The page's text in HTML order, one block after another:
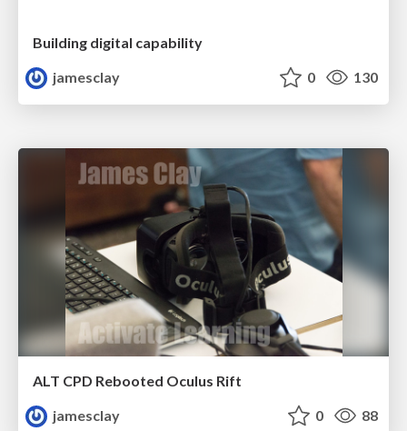
Building digital capability
jamesclay
0 130
ALT CPD Rebooted Oculus Rift
jamesclay
0 88